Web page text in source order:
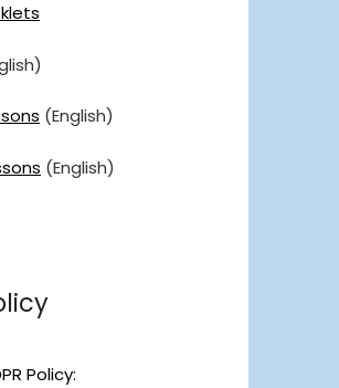
(English)
(English)
Policy: